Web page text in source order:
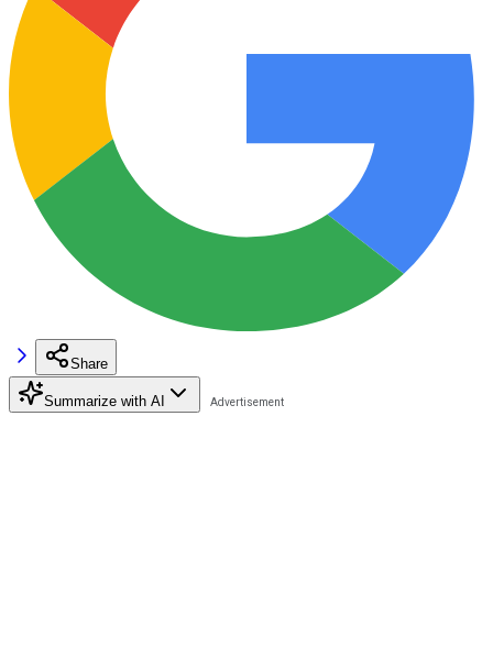
Share
Summarize with AI